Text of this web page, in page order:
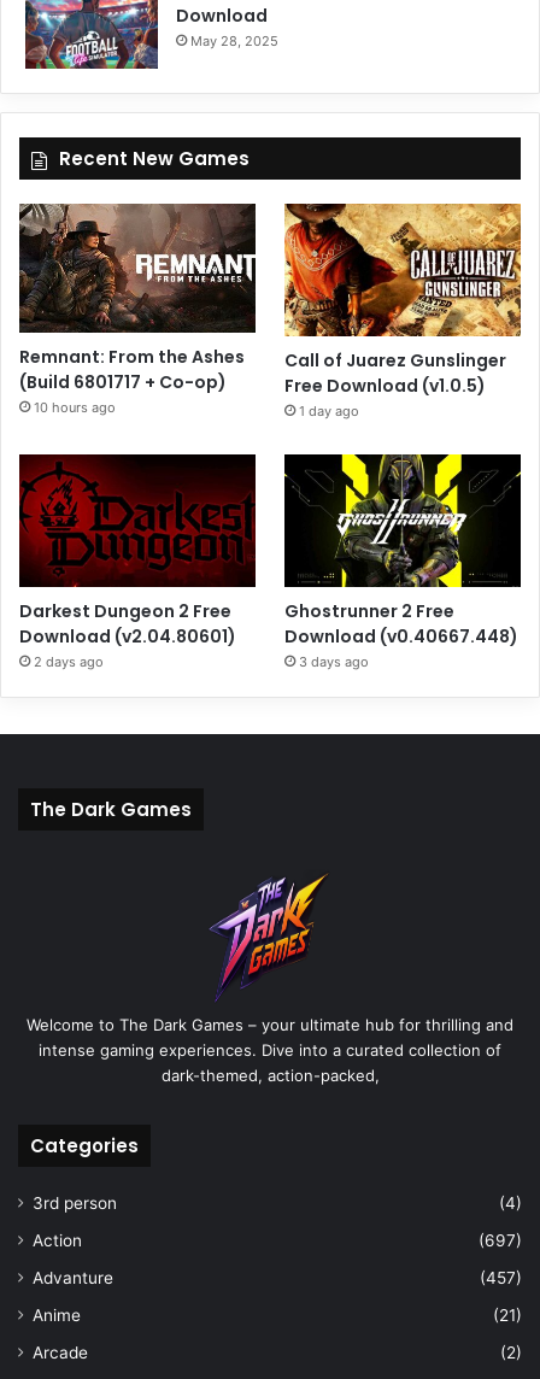
Download
May 28, 2025
Recent New Games
Remnant: From the Ashes
(Build 6801717 + Co-op)
10 hours ago
Call of Juarez Gunslinger
Free Download (v1.0.5)
1 day ago
Darkest Dungeon 2 Free
Download (v2.04.80601)
2 days ago
Ghostrunner 2 Free
Download (v0.40667.448)
3 days ago
The Dark Games
Welcome to The Dark Games – your ultimate hub for thrilling and
intense gaming experiences. Dive into a curated collection of
dark-themed, action-packed,
Categories
3rd person
(4)
Action
(697)
Advanture
(457)
Anime
(21)
Arcade
(2)